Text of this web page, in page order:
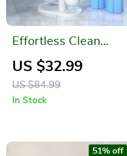
Effortless Clean
Disposable Toilet
Brush
US $32.99
US $84.99
In Stock
51% off